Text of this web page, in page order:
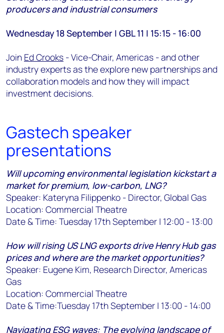
producers and industrial consumers
Wednesday 18 September | GBL 11 | 15:15 - 16:00
Join Ed Crooks - Vice-Chair, Americas - and other
industry experts as the explore new partnerships and
collaboration models and how they will impact
investment decisions.
Gastech speaker
presentations
Will upcoming environmental legislation kickstart a
market for premium, low-carbon, LNG?
Speaker: Kateryna Filippenko - Director, Global Gas
Location: Commercial Theatre
Date & Time: Tuesday 17th September | 12:00 - 13:00
How will rising US LNG exports drive Henry Hub gas
prices and where are the market opportunities?
Speaker: Eugene Kim, Research Director, Americas
Gas
Location: Commercial Theatre
Date & Time:Tuesday 17th September | 13:00 - 14:00
Navigating ESG waves: The evolving landscape of